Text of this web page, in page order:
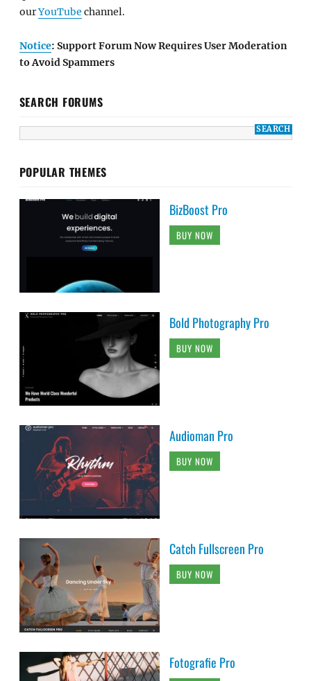
ourYouTube channel.
Notice: Support Forum Now Requires User Moderation
to Avoid Spammers
SEARCH FORUMS
POPULAR THEMES
BizBoost Pro
BUY NOW
Bold Photography Pro
BUY NOW
Audioman Pro
BUY NOW
Catch Fullscreen Pro
BUY NOW
Fotografie Pro